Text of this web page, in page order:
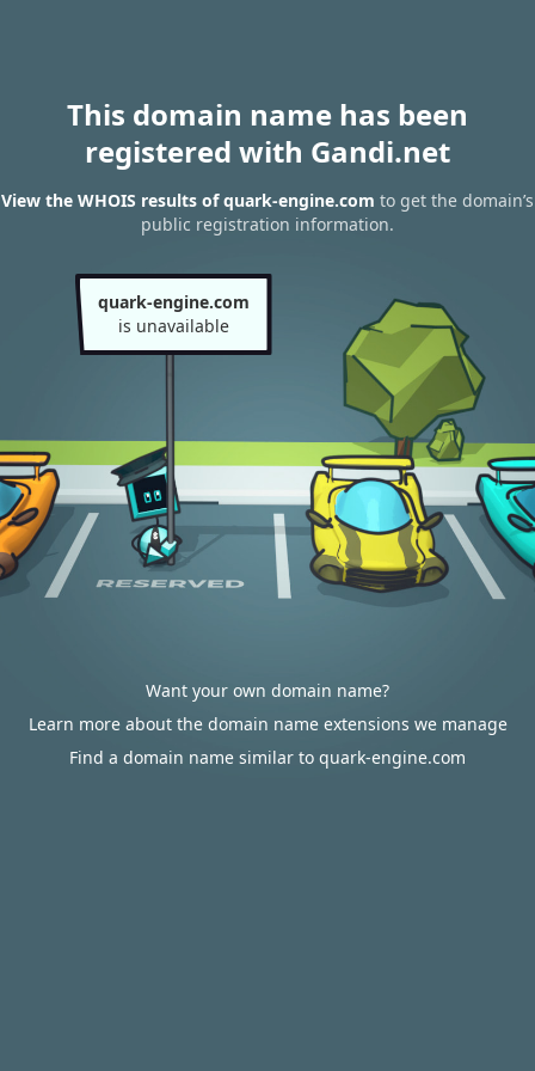
This domain name has been
registered with Gandi.net
View the WHOIS results of quark-engine.com to get the domain’s
public registration information.
quark-engine.com
is unavailable
Want your own domain name?
Learn more about the domain name extensions we manage
Find a domain name similar to quark-engine.com